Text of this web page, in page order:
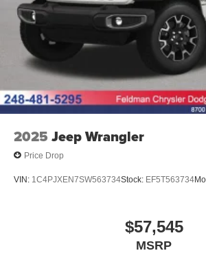
2025 Jeep Wrangler
Price Drop
VIN: 1C4PJXEN7SW563734Stock: EF5T563734
$57,545
MSRP